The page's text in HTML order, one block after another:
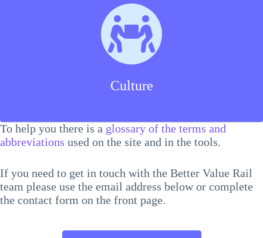
Culture
To help you there is a glossary of the terms and
abbreviations used on the site and in the tools.
If you need to get in touch with the Better Value Rail
team please use the email address below or complete
the contact form on the front page.